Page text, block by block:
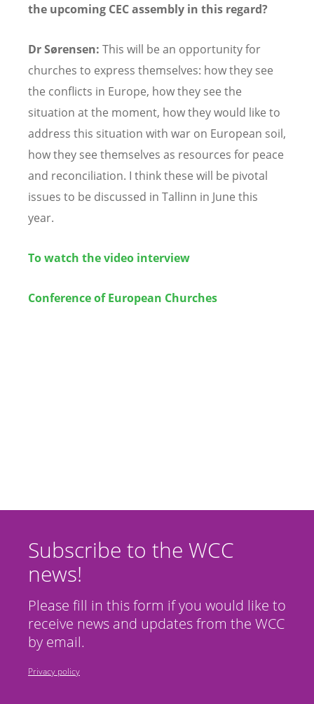
the upcoming CEC assembly in this regard?
Dr Sørensen: This will be an opportunity for
churches to express themselves: how they see
the conflicts in Europe, how they see the
situation at the moment, how they would like to
address this situation with war on European soil,
how they see themselves as resources for peace
and reconciliation. I think these will be pivotal
issues to be discussed in Tallinn in June this
year.
To watch the video interview
Conference of European Churches
Subscribe to the WCC
news!
Please fill in this form if you would like to
receive news and updates from the WCC
by email.
Privacy policy